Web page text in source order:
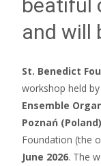
beatiful
and will
St. Benedict
workshop held by
Ensemble
Poznań (Poland)
Foundation (the
June 2026. The